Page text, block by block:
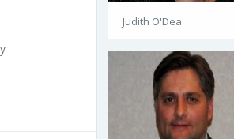
Judith O'Dea